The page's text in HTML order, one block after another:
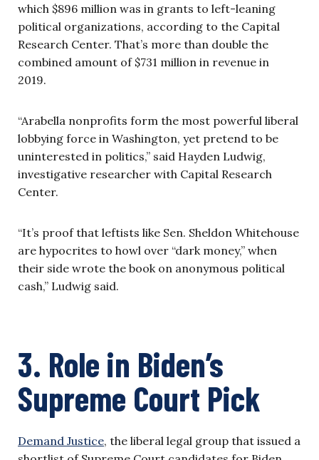
which $896 million was in grants to left-leaning
political organizations, according to the Capital
Research Center. That’s more than double the
combined amount of $731 million in revenue in
2019.
“Arabella nonprofits form the most powerful liberal
lobbying force in Washington, yet pretend to be
uninterested in politics,” said Hayden Ludwig,
investigative researcher with Capital Research
Center.
“It’s proof that leftists like Sen. Sheldon Whitehouse
are hypocrites to howl over “dark money,” when
their side wrote the book on anonymous political
cash,” Ludwig said.
3. Role in Biden’s
Supreme Court Pick
Demand Justice, the liberal legal group that issued a